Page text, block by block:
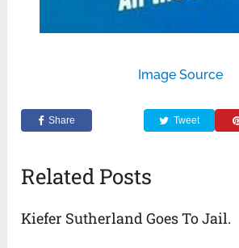
Image Source
Share Tweet
Related Posts
Kiefer Sutherland Goes To Jail.